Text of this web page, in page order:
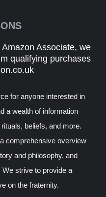
Associate, we
qualifying purchases
for anyone interested in
a wealth of information
beliefs, and more.
comprehensive overview
and philosophy, and
strive to provide a
on the fraternity.